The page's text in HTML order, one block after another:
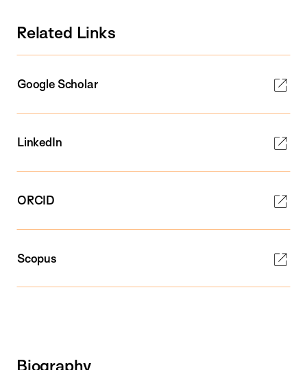
Related Links
Google Scholar
LinkedIn
ORCID
Scopus
Biography